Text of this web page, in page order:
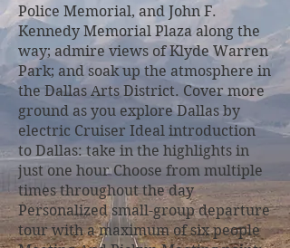
Police Memorial, and John F.
Kennedy Memorial Plaza along the
way; admire views of Klyde Warren
Park; and soak up the atmosphere in
the Dallas Arts District. Cover more
ground as you explore Dallas by
electric Cruiser Ideal introduction
to Dallas: take in the highlights in
just one hour Choose from multiple
times throughout the day
Personalized small-group departure
tour with a maximum of six people